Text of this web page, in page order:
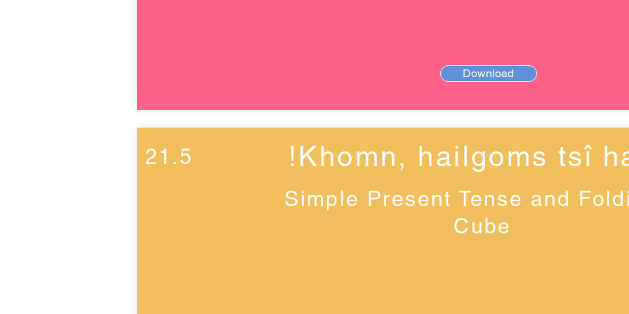
Download
21.5 !Khomn, haiǀgoms tsî
Simple Present Tense and
Cube